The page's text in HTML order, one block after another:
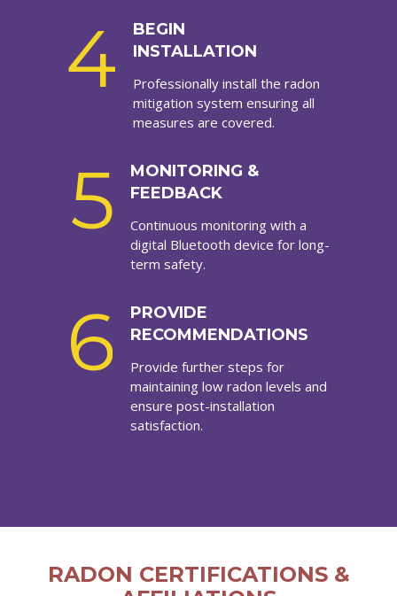
4
BEGIN
INSTALLATION
Professionally install the radon
mitigation system ensuring all
measures are covered.
5
MONITORING &
FEEDBACK
Continuous monitoring with a
digital Bluetooth device for long-
term safety.
6
PROVIDE
RECOMMENDATIONS
Provide further steps for
maintaining low radon levels and
ensure post-installation
satisfaction.
RADON CERTIFICATIONS &